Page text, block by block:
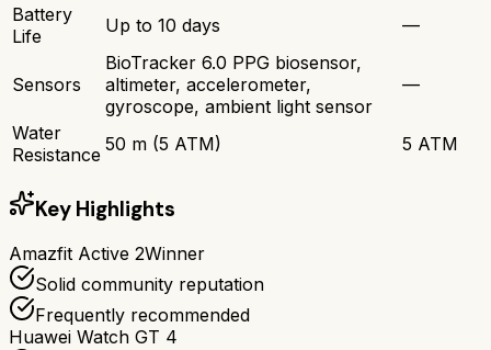
Battery
Life
Up to 10 days —
Sensors
BioTracker 6.0 PPG biosensor,
altimeter, accelerometer,
gyroscope, ambient light sensor
—
Water
Resistance 50 m (5 ATM) 5 ATM
Key Highlights
Amazfit Active 2Winner
Solid community reputation
Frequently recommended
Huawei Watch GT 4